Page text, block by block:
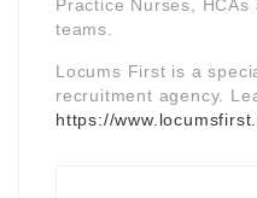
Practice Nurses,
teams.
Locums First is a
recruitment agency.
https://